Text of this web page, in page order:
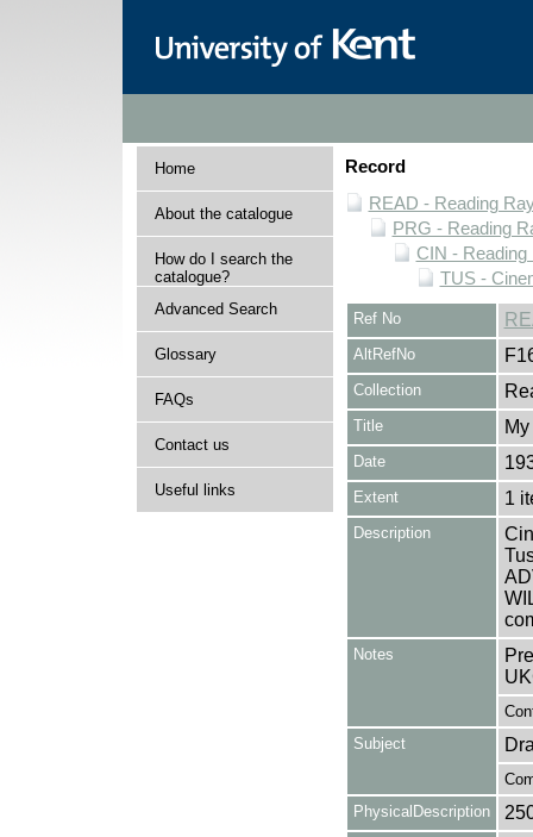
Home
About the catalogue
How do I search the
catalogue?
Advanced Search
Glossary
FAQs
Contact us
Useful links
Record
READ - Reading
PRG - Reading
CIN -
TUS -
Ref No
AltRefNo
Collection
Title
Date
Extent 1
Description
Notes
Subject
PhysicalDescription